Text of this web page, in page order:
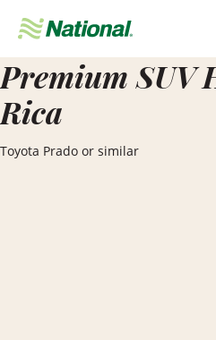
Navigation
Premium SUV
Rica
Toyota Prado or similar